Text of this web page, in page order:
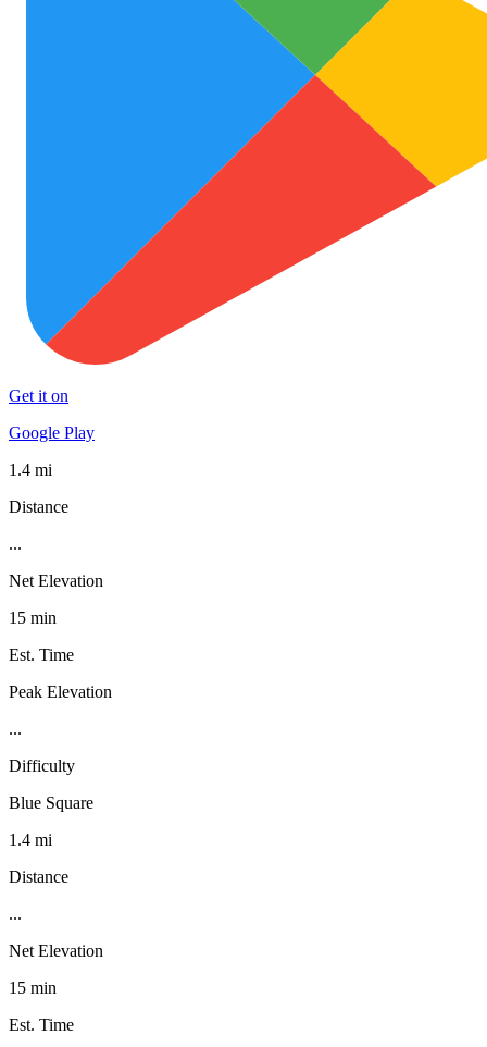
Get it on
Google Play
1.4 mi
Distance
...
Net Elevation
15 min
Est. Time
Peak Elevation
...
Difficulty
Blue Square
1.4 mi
Distance
...
Net Elevation
15 min
Est. Time